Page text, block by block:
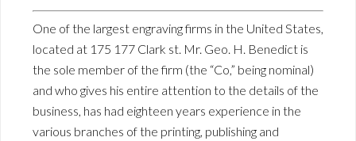
One of the largest engraving firms in the United States,
located at 175 177 Clark st. Mr. Geo. H. Benedict is
the sole member of the firm (the “Co,” being nominal)
and who gives his entire attention to the details of the
business, has had eighteen years experience in the
various branches of the printing, publishing and